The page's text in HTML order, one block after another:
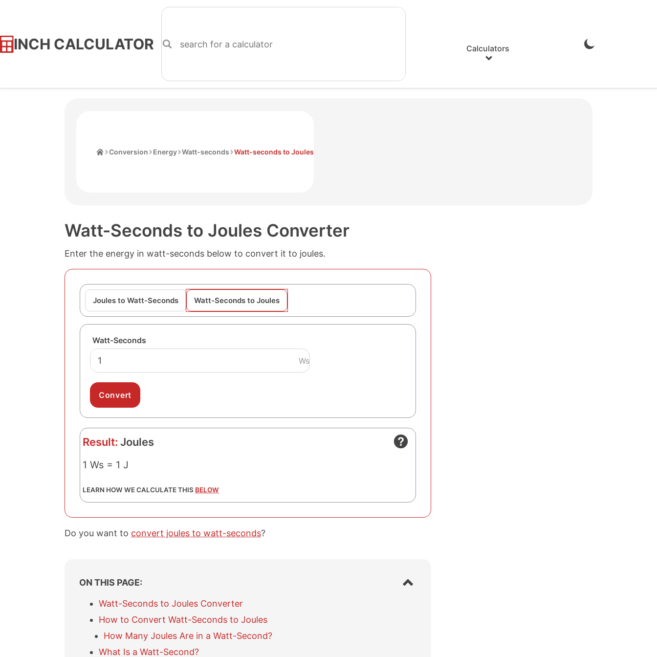
INCH CALCULATOR
Skip
Calculators
Enable
Conversion Energy Watt-seconds Watt-seconds to Joules
Watt-Seconds to Joules Converter
Enter the energy in watt-seconds below to convert it to joules.
Joules to Watt-Seconds Watt-Seconds to Joules
Watt-Seconds
Ws
Result: Joules
1 Ws = 1 J
LEARN HOW WE CALCULATE THIS BELOW
Do you want to convert joules to watt-seconds?
ON THIS PAGE:
S
h
Watt-Seconds to Joules Converter
How to Convert Watt-Seconds to Joules
How Many Joules Are in a Watt-Second?
What Is a Watt-Second?